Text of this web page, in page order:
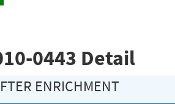
0443 Detail
ENRICHMENT